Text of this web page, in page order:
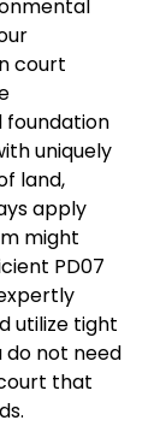
court
foundation
uniquely
land,
apply
might
PD07
utilize tight
not need
that